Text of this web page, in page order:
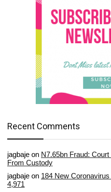
Recent Comments
jagbaje on N7.65bn Fraud:
From Custody
jagbaje on 184 New Coronavirus
4,971